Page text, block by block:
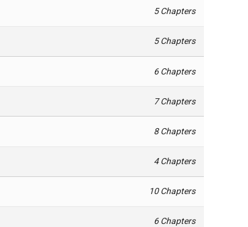
5 Chapters
5 Chapters
6 Chapters
7 Chapters
8 Chapters
4 Chapters
10 Chapters
6 Chapters